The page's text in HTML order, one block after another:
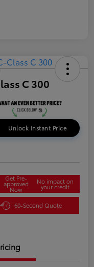
C 300
Unlock Instant Price
Get Pre-
approved
Now
No impact on
your credit
60-Second Quote